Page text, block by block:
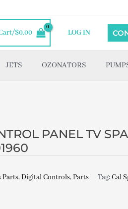
$0.00 LOG IN
JETS OZONATORS
PANEL TV
Parts,Digital Controls,Parts Tag:Cal